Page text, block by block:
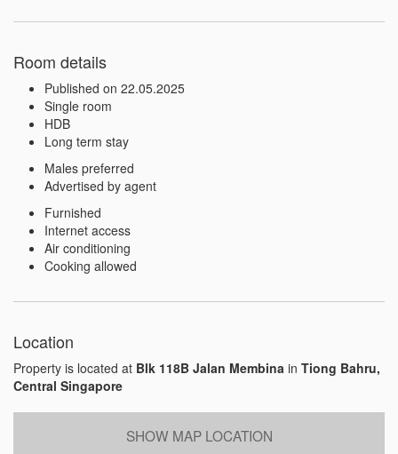
Room details
Published on 22.05.2025
Single room
HDB
Long term stay
Males preferred
Advertised by agent
Furnished
Internet access
Air conditioning
Cooking allowed
Location
Property is located at Blk 118B Jalan Membina in Tiong Bahru,
Central Singapore
SHOW MAP LOCATION